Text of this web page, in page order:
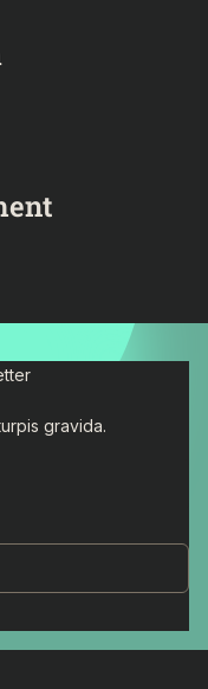
gravida.